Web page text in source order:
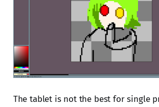
The tablet is not the best for single